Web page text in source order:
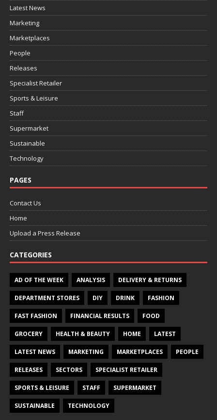
Latest News
Marketing
Marketplaces
People
Releases
Specialist Retailer
Sports & Leisure
Staff
Supermarket
Sustainable
Technology
PAGES
Contact Us
Home
Upload a Press Release
CATEGORIES
AD OF THE WEEK ANALYSIS DELIVERY & RETURNS
DEPARTMENT STORES DIY DRINK FASHION
FAST FASHION FINANCIAL RESULTS FOOD
GROCERY HEALTH & BEAUTY HOME LATEST
LATEST NEWS MARKETING MARKETPLACES PEOPLE
RELEASES SECTORS SPECIALIST RETAILER
SPORTS & LEISURE STAFF SUPERMARKET
SUSTAINABLE TECHNOLOGY